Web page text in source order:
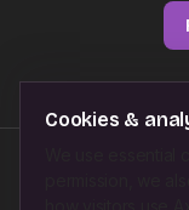
Cookies &